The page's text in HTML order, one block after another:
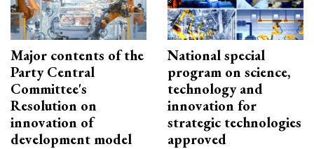
Major contents of the
Party Central
Committee's
Resolution on
innovation of
development model
National special
program on science,
technology and
innovation for
strategic technologies
approved